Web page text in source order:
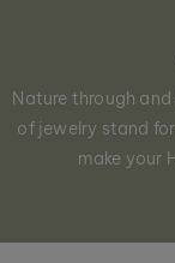
Nature through
of jewelry stand
make your